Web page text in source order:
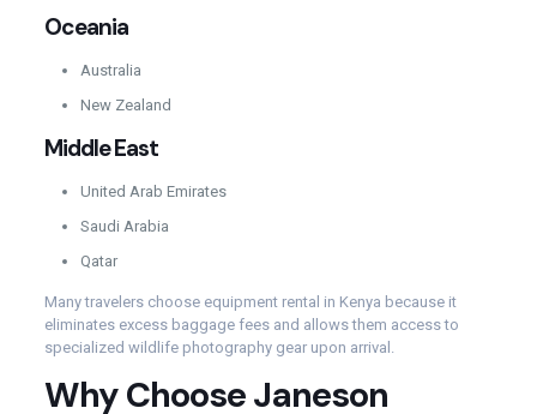
Oceania
Australia
New Zealand
Middle East
United Arab Emirates
Saudi Arabia
Qatar
Many travelers choose equipment rental in Kenya because it
eliminates excess baggage fees and allows them access to
specialized wildlife photography gear upon arrival.
Why Choose Janeson